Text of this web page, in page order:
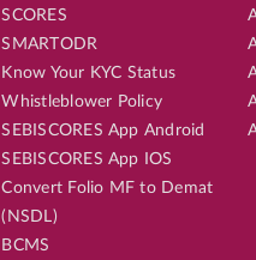
SCORES
SMARTODR
Know Your KYC Status
Whistleblower Policy
SEBISCORES App Android
SEBISCORES App IOS
Convert Folio MF to Demat
(NSDL)
BCMS